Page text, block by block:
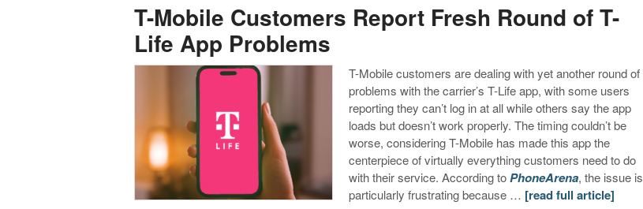
T-Mobile Customers Report Fresh Round of T-
Life App Problems
T-Mobile customers are dealing with yet another round of
problems with the carrier’s T-Life app, with some users
reporting they can’t log in at all while others say the app
loads but doesn’t work properly. The timing couldn’t be
worse, considering T-Mobile has made this app the
centerpiece of virtually everything customers need to do
with their service. According toPhoneArena, the issue is
particularly frustrating because … [read full article]